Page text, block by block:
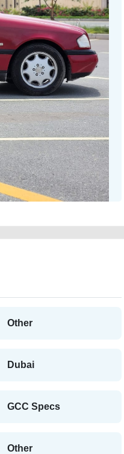
Other
Dubai
GCC Specs
Other